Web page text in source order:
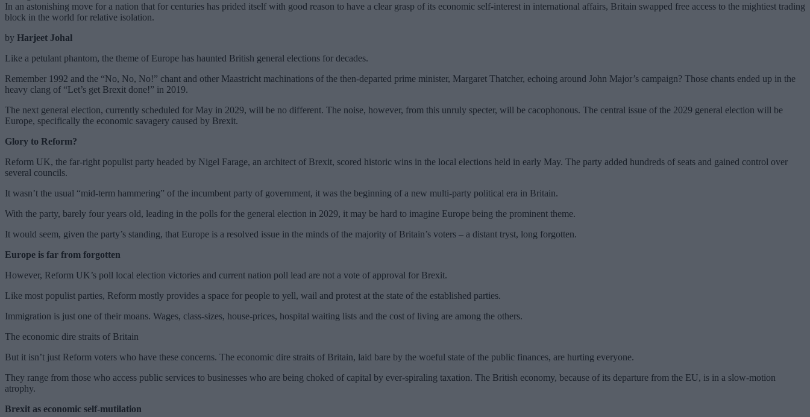
In an astonishing move for a nation that for centuries has prided itself with good reason to have a clear grasp of its economic self-interest in international affairs, Britain swapped free access to the mightiest trading
block in the world for relative isolation.
by Harjeet Johal
Like a petulant phantom, the theme of Europe has haunted British general elections for decades.
Remember 1992 and the “No, No, No!” chant and other Maastricht machinations of the then-departed prime minister, Margaret Thatcher, echoing around John Major’s campaign? Those chants ended up in the
heavy clang of “Let’s get Brexit done!” in 2019.
The next general election, currently scheduled for May in 2029, will be no different. The noise, however, from this unruly specter, will be cacophonous. The central issue of the 2029 general election will be
Europe, specifically the economic savagery caused by Brexit.
Glory to Reform?
Reform UK, the far-right populist party headed by Nigel Farage, an architect of Brexit, scored historic wins in the local elections held in early May. The party added hundreds of seats and gained control over
several councils.
It wasn’t the usual “mid-term hammering” of the incumbent party of government, it was the beginning of a new multi-party political era in Britain.
With the party, barely four years old, leading in the polls for the general election in 2029, it may be hard to imagine Europe being the prominent theme.
It would seem, given the party’s standing, that Europe is a resolved issue in the minds of the majority of Britain’s voters – a distant tryst, long forgotten.
Europe is far from forgotten
However, Reform UK’s poll local election victories and current nation poll lead are not a vote of approval for Brexit.
Like most populist parties, Reform mostly provides a space for people to yell, wail and protest at the state of the established parties.
Immigration is just one of their moans. Wages, class-sizes, house-prices, hospital waiting lists and the cost of living are among the others.
The economic dire straits of Britain
But it isn’t just Reform voters who have these concerns. The economic dire straits of Britain, laid bare by the woeful state of the public finances, are hurting everyone.
They range from those who access public services to businesses who are being choked of capital by ever-spiraling taxation. The British economy, because of its departure from the EU, is in a slow-motion
atrophy.
Brexit as economic self-mutilation